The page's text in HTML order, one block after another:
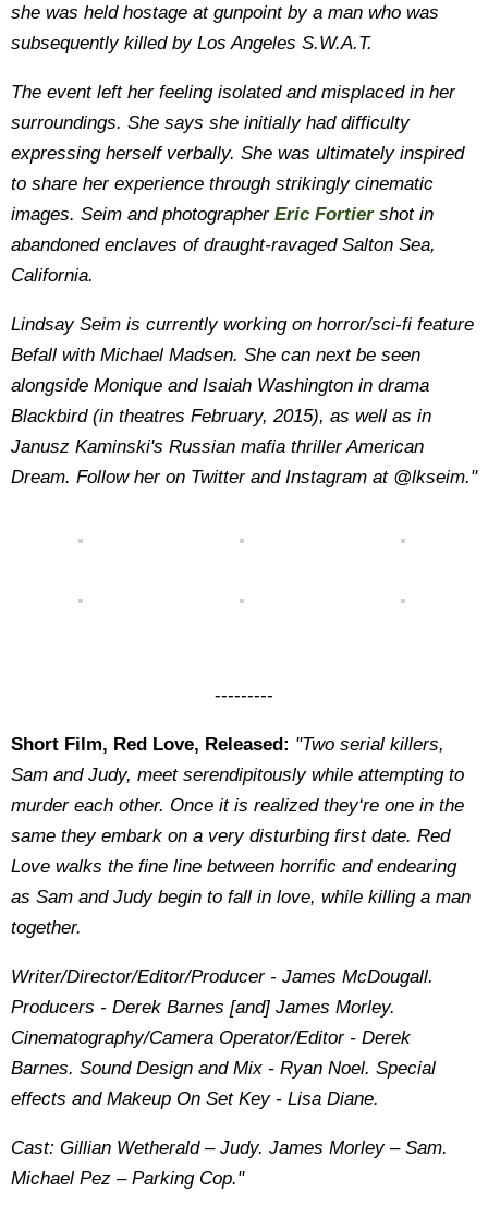
she was held hostage at gunpoint by a man who was
subsequently killed by Los Angeles S.W.A.T.
The event left her feeling isolated and misplaced in her
surroundings. She says she initially had difficulty
expressing herself verbally. She was ultimately inspired
to share her experience through strikingly cinematic
images. Seim and photographer Eric Fortiershot in
abandoned enclaves of draught-ravaged Salton Sea,
California.
Lindsay Seim is currently working on horror/sci-fi feature
Befall with Michael Madsen. She can next be seen
alongside Monique and Isaiah Washington in drama
Blackbird (in theatres February, 2015), as well as in
Janusz Kaminski's Russian mafia thriller American
Dream. Follow her on Twitter and Instagram at @lkseim."
---------
Short Film, Red Love, Released: "Two serial killers,
Sam and Judy, meet serendipitously while attempting to
murder each other. Once it is realized they‘re one in the
same they embark on a very disturbing first date. Red
Love walks the fine line between horrific and endearing
as Sam and Judy begin to fall in love, while killing a man
together.
Writer/Director/Editor/Producer - James McDougall.
Producers - Derek Barnes [and] James Morley.
Cinematography/Camera Operator/Editor - Derek
Barnes. Sound Design and Mix - Ryan Noel. Special
effects and Makeup On Set Key - Lisa Diane.
Cast: Gillian Wetherald – Judy. James Morley – Sam.
Michael Pez – Parking Cop."